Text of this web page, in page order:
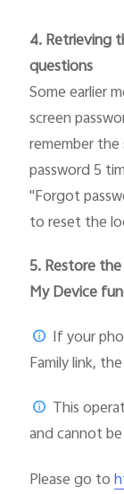
4. Retrieving
questions
Some earlier
screen
remember
password 5
"Forgot
to reset the
5.Restore
My Device
If your
Family link,
This
and cannot
Please go to